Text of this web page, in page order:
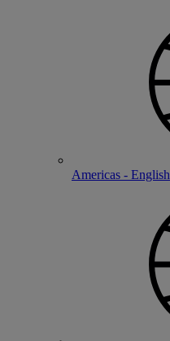
Americas - English